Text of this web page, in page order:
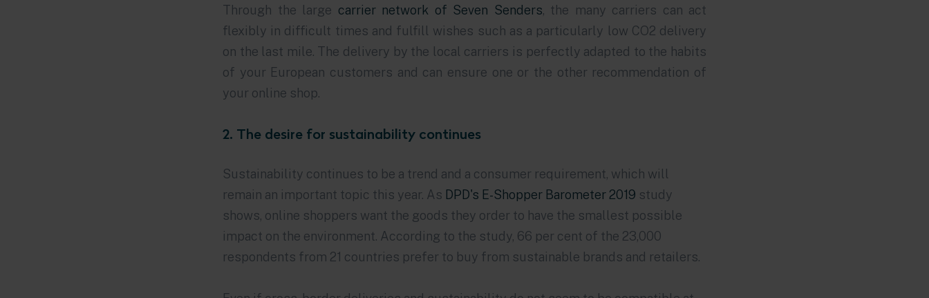
Through the large carrier network of Seven Senders, the many carriers can act
flexibly in difficult times and fulfill wishes such as a particularly low CO2 delivery
on the last mile. The delivery by the local carriers is perfectly adapted to the habits
of your European customers and can ensure one or the other recommendation of
your online shop.
2. The desire for sustainability continues
Sustainability continues to be a trend and a consumer requirement, which will
remain an important topic this year. As DPD's E-Shopper Barometer 2019 study
shows, online shoppers want the goods they order to have the smallest possible
impact on the environment. According to the study, 66 per cent of the 23,000
respondents from 21 countries prefer to buy from sustainable brands and retailers.